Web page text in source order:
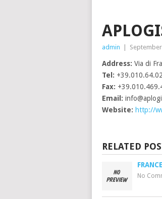
admin
Address: Via di
Tel:
Fax:
Email:
Website: http://
RELATED
No